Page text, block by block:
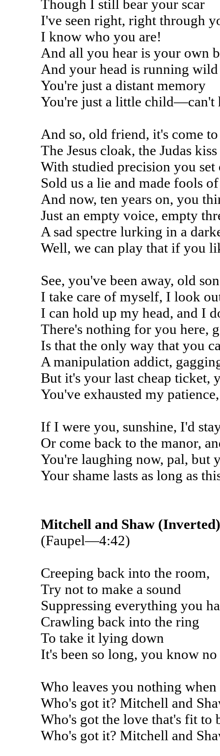
Though I still bear your scar
I've seen right, right through
I know who you are!
And all you hear is your own
And your head is running wild
You're just a distant memory
You're just a little child—can't
And so, old friend, it's come
The Jesus cloak, the Judas kiss
With studied precision you
Sold us a lie and made fools
And now, ten years on, you
Just an empty voice, empty
A sad spectre lurking in a
Well, we can play that if you
See, you've been away, old
I take care of myself, I look
I can hold up my head, and I
There's nothing for you here,
Is that the only way that you
A manipulation addict,
But it's your last cheap ticket,
You've exhausted my
If I were you, sunshine, I'd
Or come back to the manor,
You're laughing now, pal, but
Your shame lasts as long as
Mitchell and Shaw (Inverted)
(Faupel—4:42)
Creeping back into the room,
Try not to make a sound
Suppressing everything you
Crawling back into the ring
To take it lying down
It's been so long, you know
Who leaves you nothing
Who's got it? Mitchell and
Who's got the love that's fit to
Who's got it? Mitchell and